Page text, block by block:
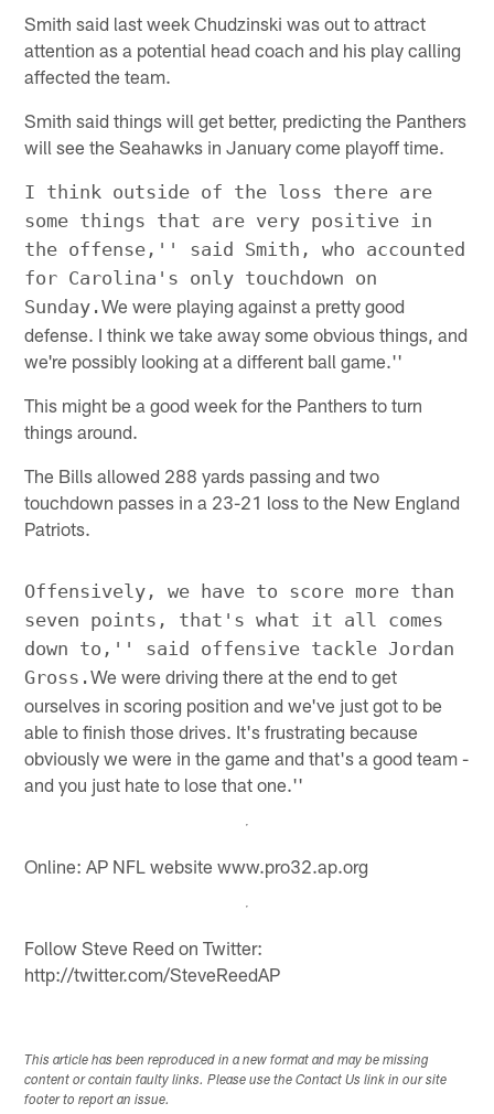
Smith said last week Chudzinski was out to attract
attention as a potential head coach and his play calling
affected the team.
Smith said things will get better, predicting the Panthers
will see the Seahawks in January come playoff time.
I think outside of the loss there are
some things that are very positive in
the offense,'' said Smith, who accounted
for Carolina's only touchdown on
Sunday.We were playing against a pretty good
defense. I think we take away some obvious things, and
we're possibly looking at a different ball game.''
This might be a good week for the Panthers to turn
things around.
The Bills allowed 288 yards passing and two
touchdown passes in a 23-21 loss to the New England
Patriots.
Offensively, we have to score more than
seven points, that's what it all comes
down to,'' said offensive tackle Jordan
Gross.We were driving there at the end to get
ourselves in scoring position and we've just got to be
able to finish those drives. It's frustrating because
obviously we were in the game and that's a good team -
and you just hate to lose that one.''
Online: AP NFL website www.pro32.ap.org
Follow Steve Reed on Twitter:
http://twitter.com/SteveReedAP
This article has been reproduced in a new format and may be missing
content or contain faulty links. Please use the Contact Us link in our site
footer to report an issue.